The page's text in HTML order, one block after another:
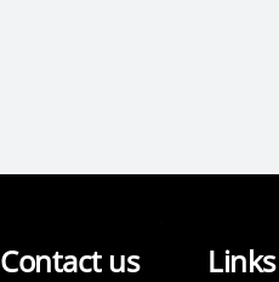
Contact us Links